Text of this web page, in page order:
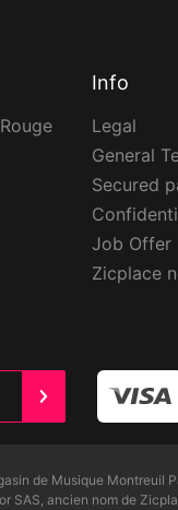
Info
Legal
General
Secured
Job Offer
Zicplace
de Musique Montreuil
SAS, ancien nom de